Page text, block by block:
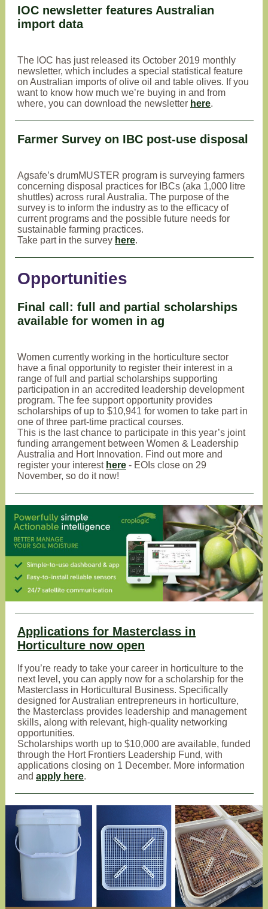
IOC newsletter features Australian
import data
The IOC has just released its October 2019 monthly
newsletter, which includes a special statistical feature
on Australian imports of olive oil and table olives. If you
want to know how much we’re buying in and from
where, you can download the newsletter here.
Farmer Survey on IBC post-use disposal
Agsafe’s drumMUSTER program is surveying farmers
concerning disposal practices for IBCs (aka 1,000 litre
shuttles) across rural Australia. The purpose of the
survey is to inform the industry as to the efficacy of
current programs and the possible future needs for
sustainable farming practices.
Take part in the survey here.
Opportunities
Final call: full and partial scholarships
available for women in ag
Women currently working in the horticulture sector
have a final opportunity to register their interest in a
range of full and partial scholarships supporting
participation in an accredited leadership development
program. The fee support opportunity provides
scholarships of up to $10,941 for women to take part in
one of three part-time practical courses.
This is the last chance to participate in this year’s joint
funding arrangement between Women & Leadership
Australia and Hort Innovation. Find out more and
register your interest here - EOIs close on 29
November, so do it now!
Applications for Masterclass in
Horticulture now open
If you’re ready to take your career in horticulture to the
next level, you can apply now for a scholarship for the
Masterclass in Horticultural Business. Specifically
designed for Australian entrepreneurs in horticulture,
the Masterclass provides leadership and management
skills, along with relevant, high-quality networking
opportunities.
Scholarships worth up to $10,000 are available, funded
through the Hort Frontiers Leadership Fund, with
applications closing on 1 December. More information
and apply here.